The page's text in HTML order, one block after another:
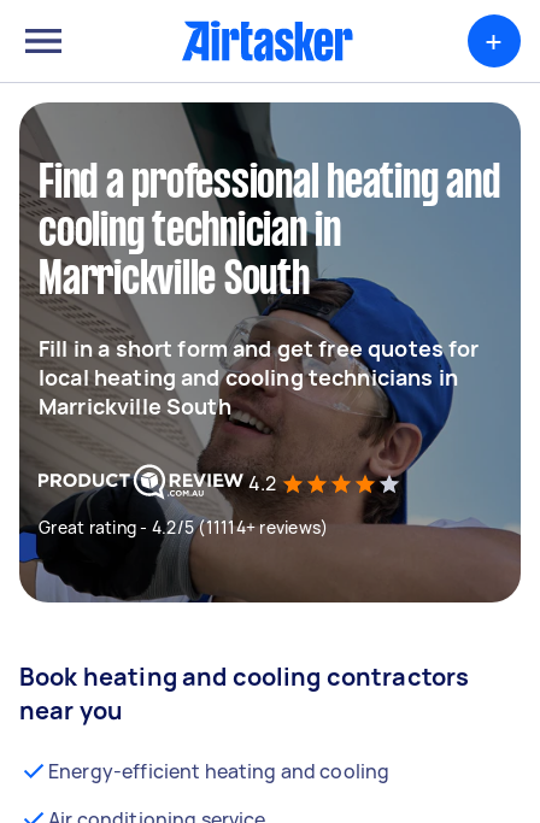
+
Find a professional heating and
cooling technician in
Marrickville South
Fill in a short form and get free quotes for
local heating and cooling technicians in
Marrickville South
4.2
Great rating - 4.2/5 (11114+ reviews)
Book heating and cooling contractors
near you
Energy-efficient heating and cooling